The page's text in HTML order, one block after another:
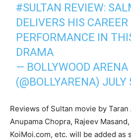
#SULTAN REVIEW:
DELIVERS HIS
PERFORMANCE IN
DRAMA
— BOLLYWOOD ARENA
(@BOLLYARENA) JULY
Reviews of Sultan movie by Taran
Anupama Chopra, Rajeev Masand,
KoiMoi.com, etc. will be added as